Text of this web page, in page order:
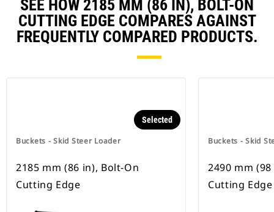
SEE HOW 2185 MM (86 IN), BOLT-ON
CUTTING EDGE COMPARES AGAINST
FREQUENTLY COMPARED PRODUCTS.
Buckets - Skid Steer Loader
Selected
2185 mm (86 in), Bolt-On
Cutting Edge
Buckets - Skid
2490 mm
Cutting Edge